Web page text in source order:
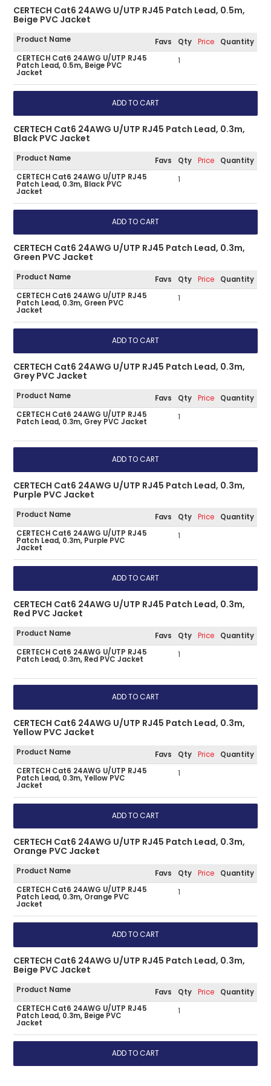
CERTECH Cat6 24AWG U/UTP RJ45 Patch Lead, 0.5m,
Beige PVC Jacket
Product Name Favs Qty Price
Quantity
CERTECH Cat6 24AWG U/UTP RJ45
Patch Lead, 0.5m, Beige PVC
Jacket
1
CERTECH Cat6 24AWG U/UTP RJ45 Patch Lead, 0.3m,
Black PVC Jacket
Product Name Favs Qty Price
Quantity
CERTECH Cat6 24AWG U/UTP RJ45
Patch Lead, 0.3m, Black PVC
Jacket
1
CERTECH Cat6 24AWG U/UTP RJ45 Patch Lead, 0.3m,
Green PVC Jacket
Product Name Favs Qty Price
Quantity
CERTECH Cat6 24AWG U/UTP RJ45
Patch Lead, 0.3m, Green PVC
Jacket
1
CERTECH Cat6 24AWG U/UTP RJ45 Patch Lead, 0.3m,
Grey PVC Jacket
Product Name Favs Qty Price
Quantity
CERTECH Cat6 24AWG U/UTP RJ45
Patch Lead, 0.3m, Grey PVC Jacket 1
CERTECH Cat6 24AWG U/UTP RJ45 Patch Lead, 0.3m,
Purple PVC Jacket
Product Name Favs Qty Price
Quantity
CERTECH Cat6 24AWG U/UTP RJ45
Patch Lead, 0.3m, Purple PVC
Jacket
1
CERTECH Cat6 24AWG U/UTP RJ45 Patch Lead, 0.3m,
Red PVC Jacket
Product Name Favs Qty Price
Quantity
CERTECH Cat6 24AWG U/UTP RJ45
Patch Lead, 0.3m, Red PVC Jacket 1
CERTECH Cat6 24AWG U/UTP RJ45 Patch Lead, 0.3m,
Yellow PVC Jacket
Product Name Favs Qty Price
Quantity
CERTECH Cat6 24AWG U/UTP RJ45
Patch Lead, 0.3m, Yellow PVC
Jacket
1
CERTECH Cat6 24AWG U/UTP RJ45 Patch Lead, 0.3m,
Orange PVC Jacket
Product Name Favs Qty Price
Quantity
CERTECH Cat6 24AWG U/UTP RJ45
Patch Lead, 0.3m, Orange PVC
Jacket
1
CERTECH Cat6 24AWG U/UTP RJ45 Patch Lead, 0.3m,
Beige PVC Jacket
Product Name Favs Qty Price
Quantity
CERTECH Cat6 24AWG U/UTP RJ45
Patch Lead, 0.3m, Beige PVC
Jacket
1